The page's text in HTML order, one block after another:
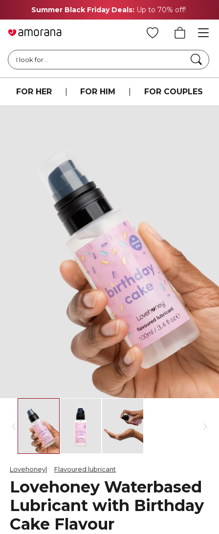
Summer Black Friday Deals: Up to 70% off!
I look for...
FOR HER FOR HIM FOR COUPLES
Lovehoney Flavoured lubricant
Lovehoney Waterbased
Lubricant with Birthday
Cake Flavour